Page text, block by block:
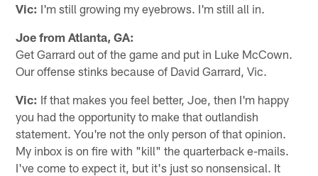
Vic: I'm still growing my eyebrows. I'm still all in.
Joe from Atlanta, GA:
Get Garrard out of the game and put in Luke McCown.
Our offense stinks because of David Garrard, Vic.
Vic: If that makes you feel better, Joe, then I'm happy
you had the opportunity to make that outlandish
statement. You're not the only person of that opinion.
My inbox is on fire with "kill" the quarterback e-mails.
I've come to expect it, but it's just so nonsensical. It